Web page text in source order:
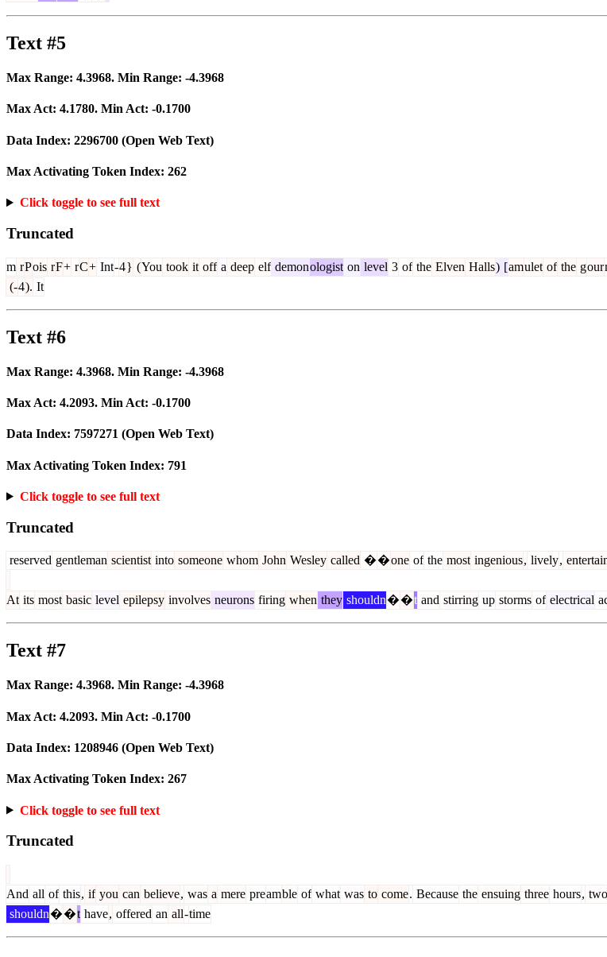
Text #5
Max Range: 4.3968. Min Range: -4.3968
Max Act: 4.1780. Min Act: -0.1700
Data Index: 2296700 (Open Web Text)
Max Activating Token Index: 262
Click toggle to see full text
Truncated
m rPois rF+ rC+ Int-4} (You took it off a deep elf demonologist on level 3 of the Elven Halls) [amulet of the gour
(-4). It
Text #6
Max Range: 4.3968. Min Range: -4.3968
Max Act: 4.2093. Min Act: -0.1700
Data Index: 7597271 (Open Web Text)
Max Activating Token Index: 791
Click toggle to see full text
Truncated
reserved gentleman scientist into someone whom John Wesley called ��one of the most ingenious, lively,
At its most basic level epilepsy involves neurons firing when they shouldn��t and stirring up storms of electrical
Text #7
Max Range: 4.3968. Min Range: -4.3968
Max Act: 4.2093. Min Act: -0.1700
Data Index: 1208946 (Open Web Text)
Max Activating Token Index: 267
Click toggle to see full text
Truncated
And all of this, if you can believe, was a mere preamble of what was to come. Because the ensuing three hours, two
shouldn��t have, offered an all-time